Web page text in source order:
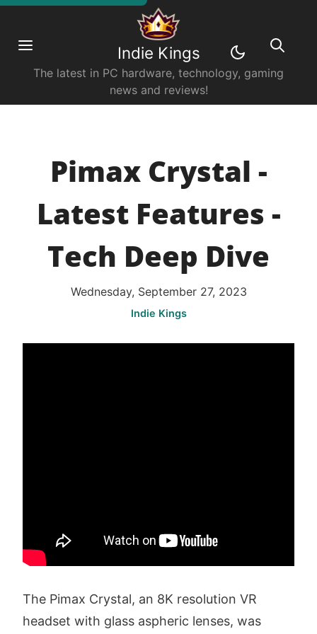
Indie Kings
The latest in PC hardware, technology, gaming
news and reviews!
Pimax Crystal -
Latest Features -
Tech Deep Dive
Wednesday, September 27, 2023
Indie Kings
The Pimax Crystal, an 8K resolution VR
headset with glass aspheric lenses, was